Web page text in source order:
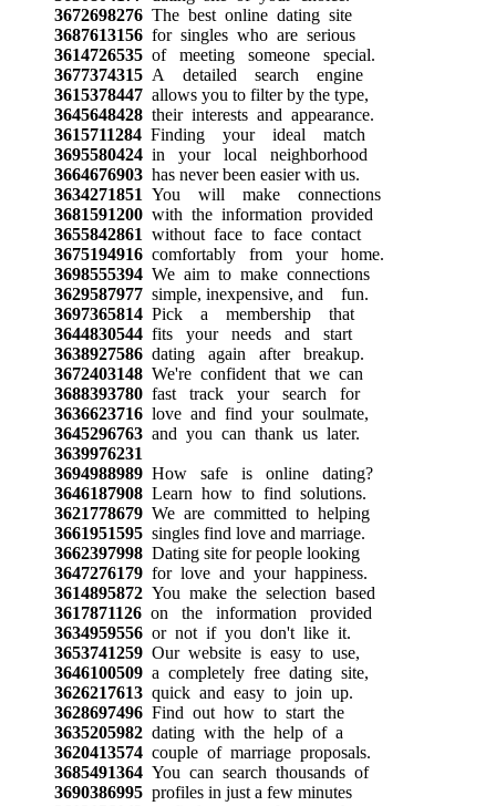
3672698276The best online dating site
3687613156for singles who are serious
3614726535of meeting someone special.
3677374315A detailed search engine
3615378447allows you to filter by the type,
3645648428their interests and appearance.
3615711284Finding your ideal match
3695580424in your local neighborhood
3664676903has never been easier with us.
3634271851 You will make connections
3681591200with the information provided
3655842861 without face to face contact
3675194916comfortably from your home.
3698555394We aim to make connections
3629587977simple, inexpensive, and fun.
3697365814Pick a membership that
3644830544fits your needs and start
3638927586dating again after breakup.
3672403148We're confident that we can
3688393780fast track your search for
3636623716love and find your soulmate,
3645296763and you can thank us later.
3639976231
3694988989How safe is online dating?
3646187908Learn how to find solutions.
3621778679We are committed to helping
3661951595singles find love and marriage.
3662397998Dating site for people looking
3647276179for love and your happiness.
3614895872You make the selection based
3617871126on the information provided
3634959556or not if you don't like it.
3653741259Our website is easy to use,
3646100509a completely free dating site,
3626217613quick and easy to join up.
3628697496Find out how to start the
3635205982dating with the help of a
3620413574couple of marriage proposals.
3685491364You can search thousands of
3690386995profiles in just a few minutes